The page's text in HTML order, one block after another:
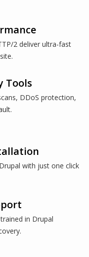
2 deliver ultra-fast
Tools
DDoS protection,
with just one click
in Drupal